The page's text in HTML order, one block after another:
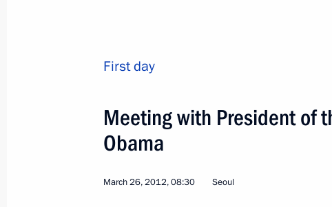
Russia
First day
Meeting with President of
Obama
March 26, 2012, 08:30 Seoul